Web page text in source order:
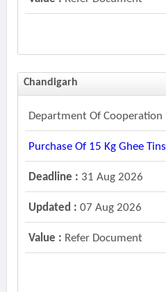
Chandigarh
Department Of Cooperation
Purchase Of 15 Kg Ghee Tins
Deadline : 31 Aug 2026
Updated : 07 Aug 2026
Value : Refer Document